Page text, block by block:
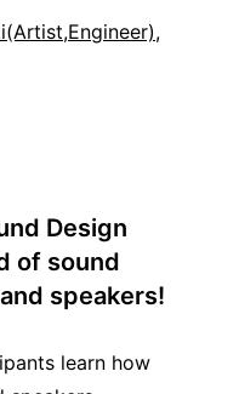
,
Design
of sound
speakers!
learn how